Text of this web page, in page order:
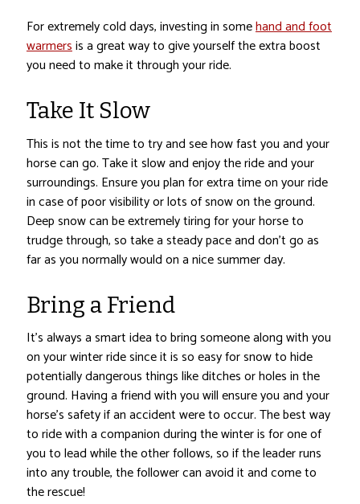
For extremely cold days, investing in somehand and foot
warmersis a great way to give yourself the extra boost
you need to make it through your ride.
Take It Slow
This is not the time to try and see how fast you and your
horse can go. Take it slow and enjoy the ride and your
surroundings. Ensure you plan for extra time on your ride
in case of poor visibility or lots of snow on the ground.
Deep snow can be extremely tiring for your horse to
trudge through, so take a steady pace and don’t go as
far as you normally would on a nice summer day.
Bring a Friend
It’s always a smart idea to bring someone along with you
on your winter ride since it is so easy for snow to hide
potentially dangerous things like ditches or holes in the
ground. Having a friend with you will ensure you and your
horse’s safety if an accident were to occur. The best way
to ride with a companion during the winter is for one of
you to lead while the other follows, so if the leader runs
into any trouble, the follower can avoid it and come to
the rescue!